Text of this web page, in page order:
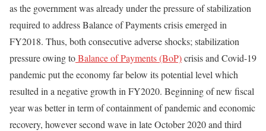
as the government was already under the pressure of stabilization
required to address Balance of Payments crisis emerged in
FY2018. Thus, both consecutive adverse shocks; stabilization
pressure owing toBalance of Payments (BoP)crisis and Covid-19
pandemic put the economy far below its potential level which
resulted in a negative growth in FY2020. Beginning of new fiscal
year was better in term of containment of pandemic and economic
recovery, however second wave in late October 2020 and third